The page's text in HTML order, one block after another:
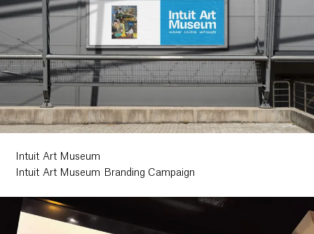
Research
Ethos
About
Contact
Intuit Art Museum
Intuit Art Museum Branding Campaign